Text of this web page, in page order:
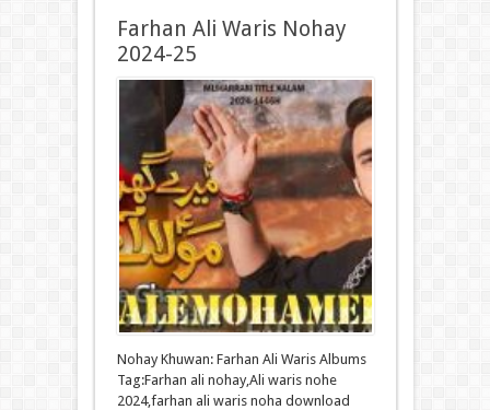
Farhan Ali Waris Nohay
2024-25
Nohay Khuwan: Farhan Ali Waris Albums
Tag:Farhan ali nohay,Ali waris nohe
2024,farhan ali waris noha download